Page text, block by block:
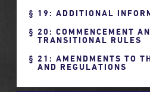
19: ADDITIONAL
20: COMMENCEMENT
TRANSITIONAL RULES
21: AMENDMENTS TO
AND REGULATIONS